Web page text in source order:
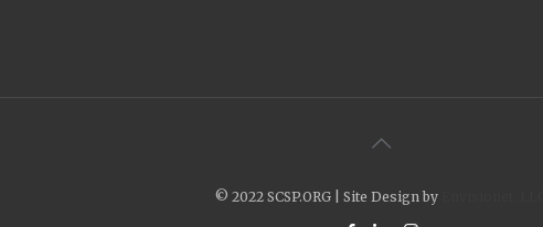
© 2022 SCSP.ORG | Site Design by